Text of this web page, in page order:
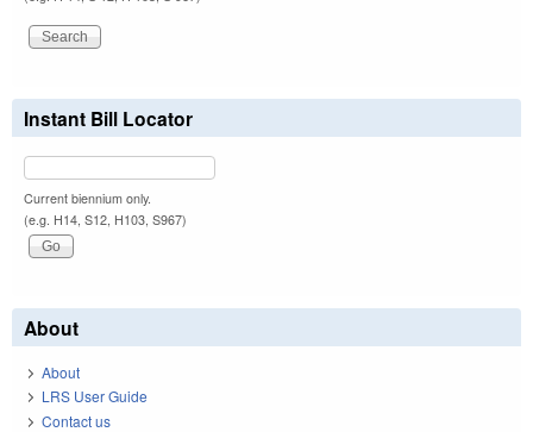
Instant Bill Locator
Current biennium only.
(e.g. H14, S12, H103, S967)
About
About
LRS User Guide
Contact us